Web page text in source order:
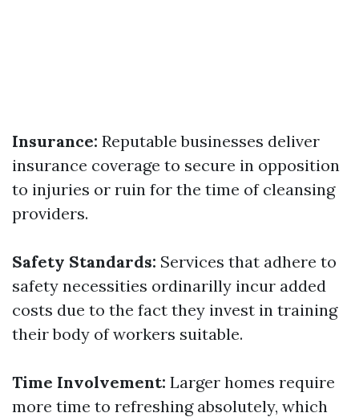
Insurance: Reputable businesses deliver
insurance coverage to secure in opposition
to injuries or ruin for the time of cleansing
providers.
Safety Standards: Services that adhere to
safety necessities ordinarilly incur added
costs due to the fact they invest in training
their body of workers suitable.
Time Involvement: Larger homes require
more time to refreshing absolutely, which